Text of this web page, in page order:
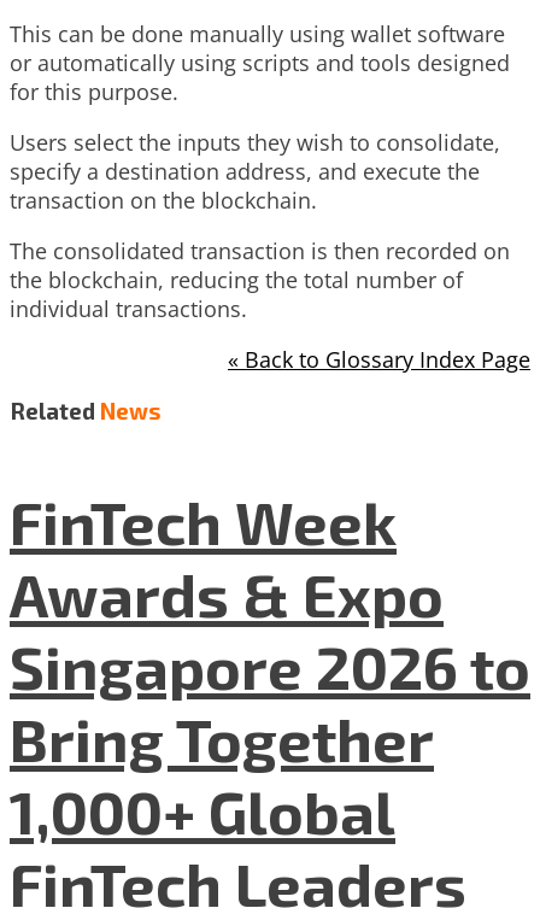
This can be done manually using wallet software
or automatically using scripts and tools designed
for this purpose.
Users select the inputs they wish to consolidate,
specify a destination address, and execute the
transaction on the blockchain.
The consolidated transaction is then recorded on
the blockchain, reducing the total number of
individual transactions.
« Back to Glossary Index Page
Related News
FinTech Week
Awards & Expo
Singapore 2026 to
Bring Together
1,000+ Global
FinTech Leaders